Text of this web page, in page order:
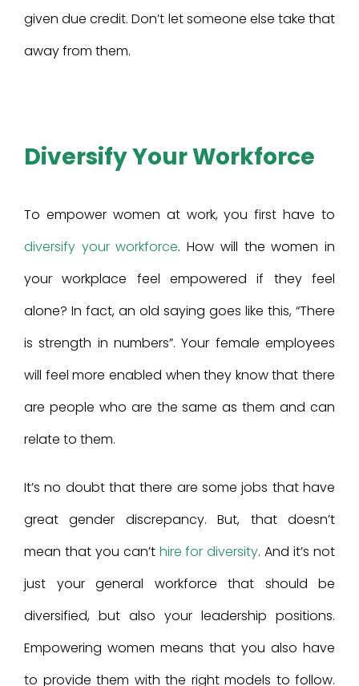
given due credit. Don’t let someone else take that
away from them.
Diversify Your Workforce
To empower women at work, you first have to
diversify your workforce. How will the women in
your workplace feel empowered if they feel
alone? In fact, an old saying goes like this, “There
is strength in numbers”. Your female employees
will feel more enabled when they know that there
are people who are the same as them and can
relate to them.
It’s no doubt that there are some jobs that have
great gender discrepancy. But, that doesn’t
mean that you can’t hire for diversity. And it’s not
just your general workforce that should be
diversified, but also your leadership positions.
Empowering women means that you also have
to provide them with the right models to follow.